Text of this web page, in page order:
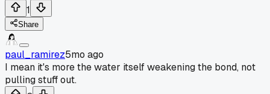
1
Share
paul_ramirez5mo ago
I mean it's more the water itself weakening the bond, not
pulling stuff out.